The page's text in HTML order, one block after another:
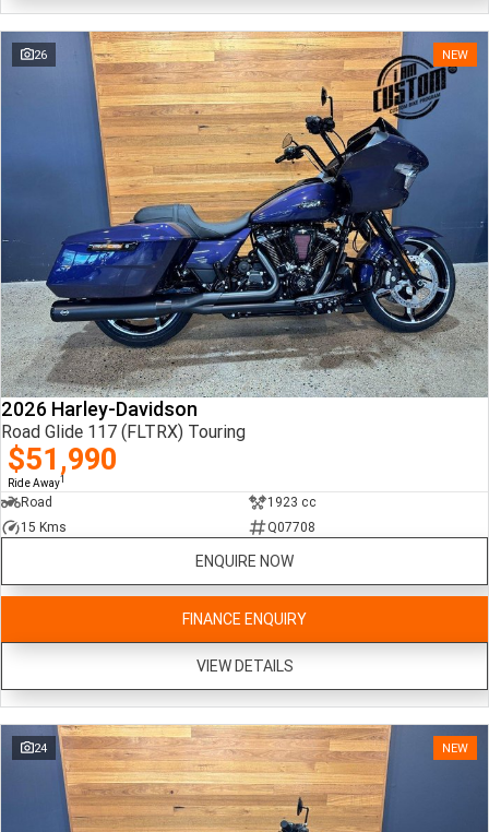
26 NEW
2026 Harley-Davidson
Road Glide 117 (FLTRX) Touring
$51,990
Ride Away1
Road
1923 cc
15 Kms
Q07708
ENQUIRE NOW
FINANCE ENQUIRY
VIEW DETAILS
24 NEW